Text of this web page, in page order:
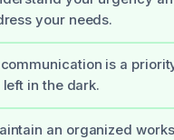
your needs.
is a
in the dark.
an organized